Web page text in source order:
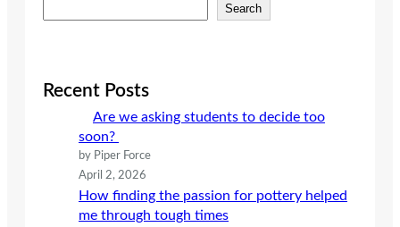
e
c
Search
Recent Posts
Are we asking students to decide too
soon?
by Piper Force
April 2, 2026
How finding the passion for pottery helped
me through tough times